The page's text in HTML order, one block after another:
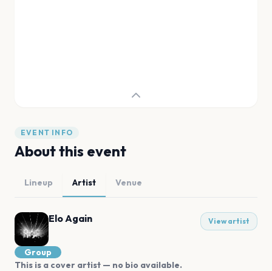
EVENT INFO
About this event
Lineup Artist Venue
Elo Again View artist
Group
This is a cover artist — no bio available.